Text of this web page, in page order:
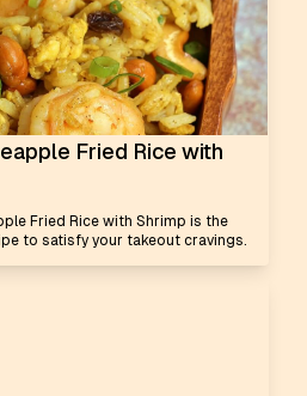
Fried Rice with
Fried Rice with Shrimp is the
to satisfy your takeout cravings.